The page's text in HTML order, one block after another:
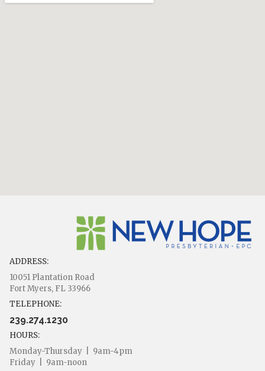
ADDRESS:
10051 Plantation Road
Fort Myers, FL 33966
TELEPHONE:
239.274.1230
HOURS:
Monday-Thursday | 9am-4pm
Friday | 9am-noon